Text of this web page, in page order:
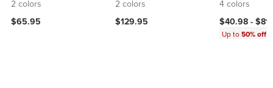
2 colors
$65.95
2 colors
$129.95
4 colors
$40.98 -
Up to50% off